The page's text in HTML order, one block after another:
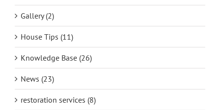
Gallery (2)
House Tips (11)
Knowledge Base (26)
News (23)
restoration services (8)